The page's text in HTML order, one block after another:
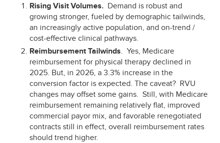
Rising Visit Volumes. Demand is robust and
growing stronger, fueled by demographic tailwinds,
an increasingly active population, and on-trend /
cost-effective clinical pathways.
Reimbursement Tailwinds. Yes, Medicare
reimbursement for physical therapy declined in
2025. But, in 2026, a 3.3% increase in the
conversion factor is expected. The caveat? RVU
changes may offset some gains. Still, with Medicare
reimbursement remaining relatively flat, improved
commercial payor mix, and favorable renegotiated
contracts still in effect, overall reimbursement rates
should trend higher.